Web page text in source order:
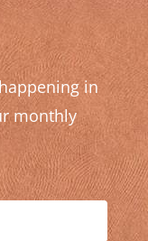
in
monthly